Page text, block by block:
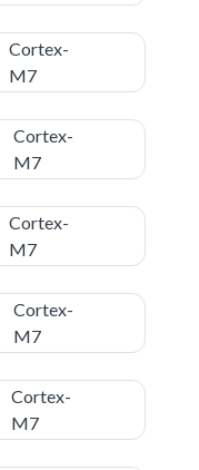
Cortex-
M7
Cortex-
M7
Cortex-
M7
Cortex-
M7
Cortex-
M7